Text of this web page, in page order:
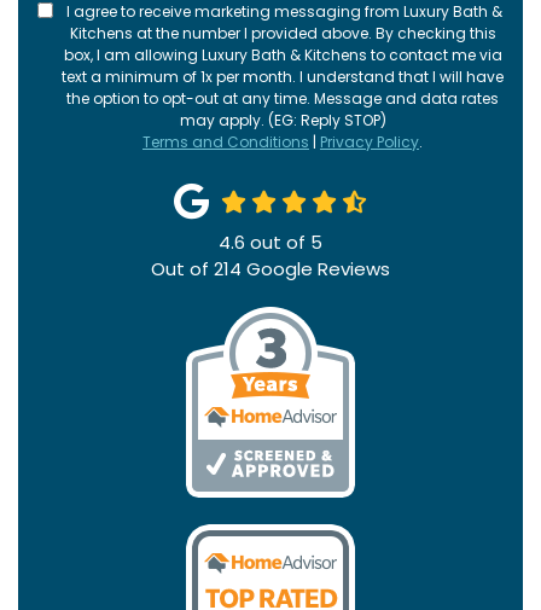
I agree to receive marketing messaging from Luxury Bath &
Kitchens at the number I provided above. By checking this
box, I am allowing Luxury Bath & Kitchens to contact me via
text a minimum of 1x per month. I understand that I will have
the option to opt-out at any time. Message and data rates
may apply. (EG: Reply STOP)
Terms and Conditions | Privacy Policy.
4.6 out of 5
Out of 214 Google Reviews